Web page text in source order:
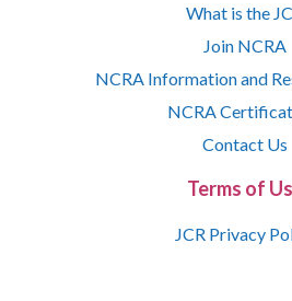
What is the
Join NCRA
NCRA Information and
NCRA
Contact Us
Terms of
JCR Privacy